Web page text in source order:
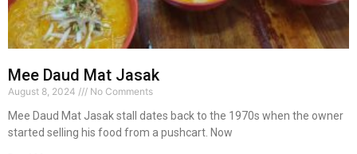
Mee Daud Mat Jasak
August 8, 2024 No Comments
Mee Daud Mat Jasak stall dates back to the 1970s when the owner
started selling his food from a pushcart. Now